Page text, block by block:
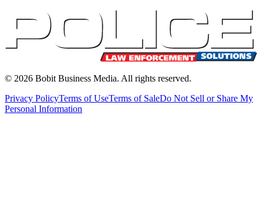
© 2026 Bobit Business Media. All rights reserved.
Privacy PolicyTerms of UseTerms of SaleDo Not Sell or Share My
Personal Information